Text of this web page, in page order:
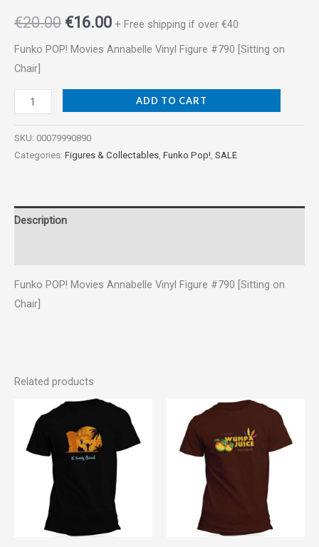
€20.00 €16.00 + Free shipping if over €40
Funko POP! Movies Annabelle Vinyl Figure #790 [Sitting on
Chair]
ADD TO CART
SKU: 00079990890
Categories: Figures & Collectables, Funko Pop!, SALE
Description
Funko POP! Movies Annabelle Vinyl Figure #790 [Sitting on
Chair]
Related products